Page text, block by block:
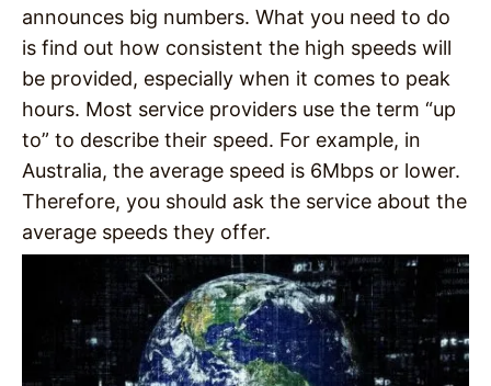
announces big numbers. What you need to do
is find out how consistent the high speeds will
be provided, especially when it comes to peak
hours. Most service providers use the term “up
to” to describe their speed. For example, in
Australia, the average speed is 6Mbps or lower.
Therefore, you should ask the service about the
average speeds they offer.